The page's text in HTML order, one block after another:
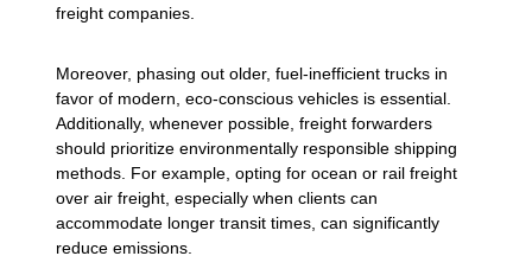
freight companies.
Moreover, phasing out older, fuel-inefficient trucks in
favor of modern, eco-conscious vehicles is essential.
Additionally, whenever possible, freight forwarders
should prioritize environmentally responsible shipping
methods. For example, opting for ocean or rail freight
over air freight, especially when clients can
accommodate longer transit times, can significantly
reduce emissions.